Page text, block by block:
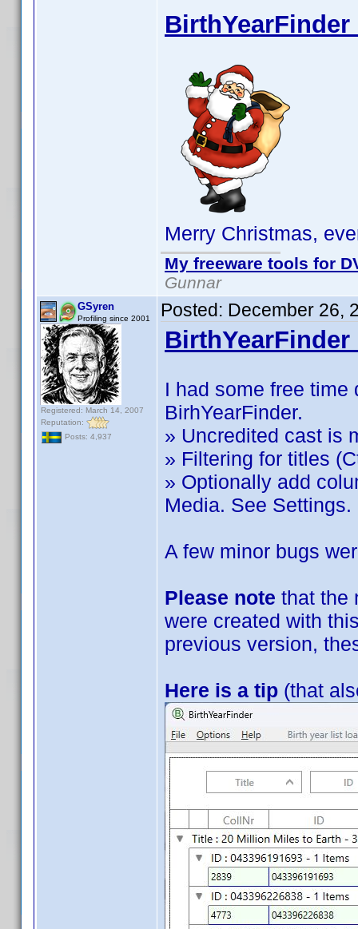
BirthYearFinder
Merry Christmas,
My freeware tools for
Gunnar
GSyren
Profiling since 2001
Registered: March 14, 2007
Reputation:
Posts: 4,937
Posted: December 26,
BirthYearFinder
I had some free time
BirhYearFinder.
» Uncredited cast is
» Filtering for titles
» Optionally add
Media. See Settings.
A few minor bugs
Please note that the
were created with
previous version,
Here is a tip (that